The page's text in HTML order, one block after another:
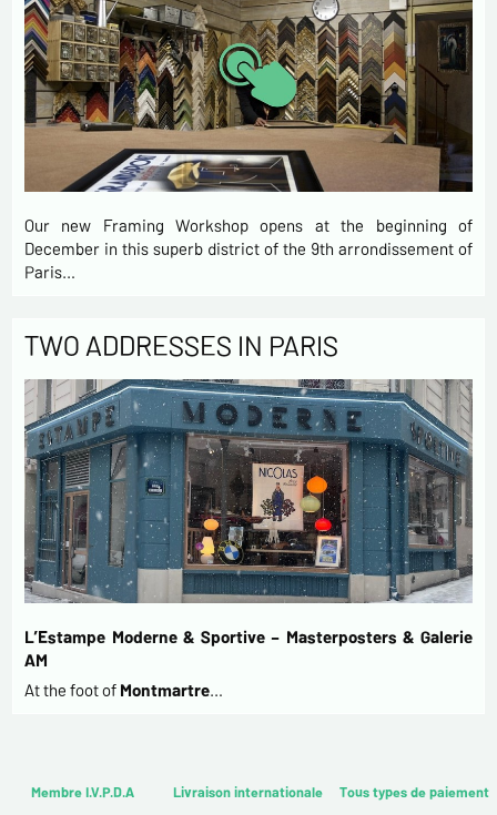
Our new Framing Workshop opens at the beginning of
December in this superb district of the 9th arrondissement of
Paris…
TWO ADDRESSES IN PARIS
L’Estampe Moderne & Sportive – Masterposters & Galerie
AM
At the foot of Montmartre…
Membre I.V.P.D.A Livraison internationale Tous types de paiement